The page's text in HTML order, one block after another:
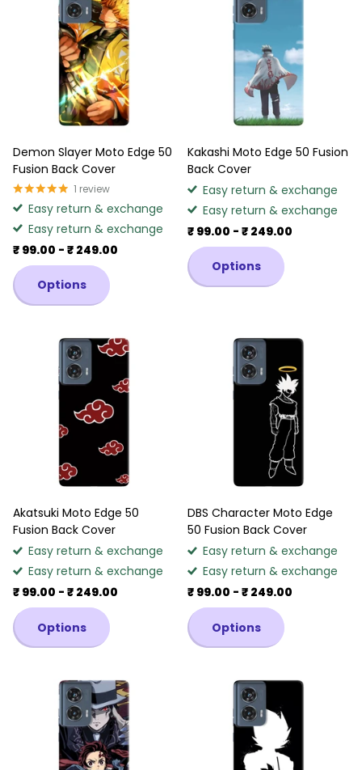
Demon Slayer Moto Edge 50
Fusion Back Cover
1 review
Easy return & exchange
Easy return & exchange
₹ 99.00 - ₹ 249.00
Options
Kakashi Moto Edge 50 Fusion
Back Cover
Easy return & exchange
Easy return & exchange
₹ 99.00 - ₹ 249.00
Options
Akatsuki Moto Edge 50
Fusion Back Cover
Easy return & exchange
Easy return & exchange
₹ 99.00 - ₹ 249.00
Options
DBS Character Moto Edge
50 Fusion Back Cover
Easy return & exchange
Easy return & exchange
₹ 99.00 - ₹ 249.00
Options